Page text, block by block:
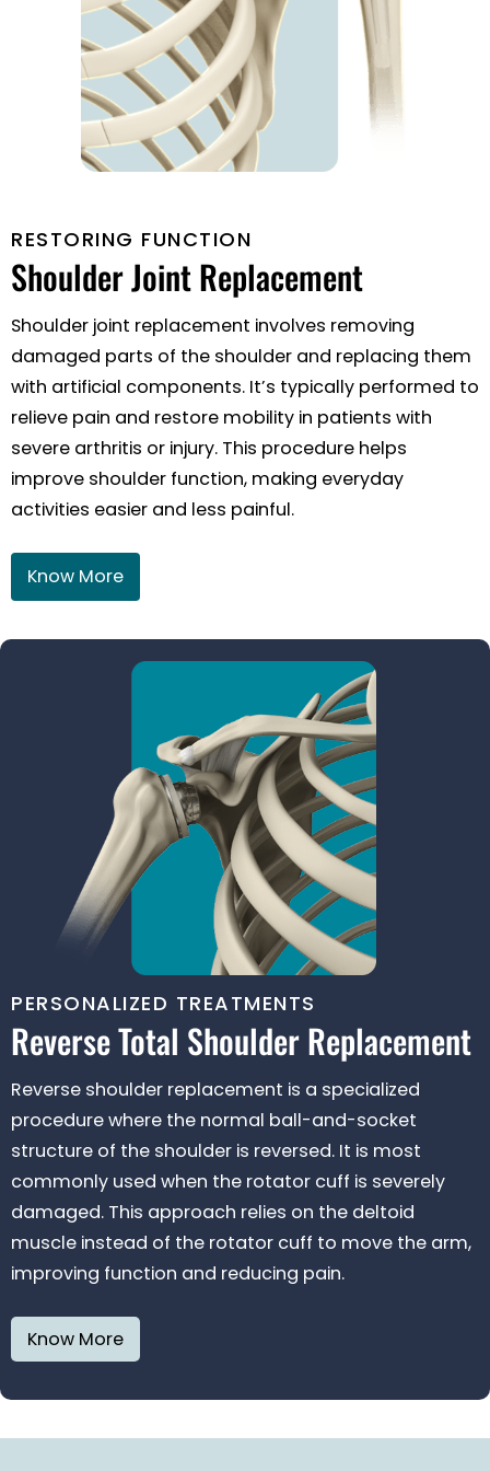
RESTORING FUNCTION
ShoulderJoint Replacement
Shoulder joint replacement involves removing
damaged parts of the shoulder and replacing them
with artificial components. It’s typically performed to
relieve pain and restore mobility in patients with
severe arthritis or injury. This procedure helps
improve shoulder function, making everyday
activities easier and less painful.
Know More
PERSONALIZED TREATMENTS
Reverse Total ShoulderReplacement
Reverse shoulder replacement is a specialized
procedure where the normal ball-and-socket
structure of the shoulder is reversed. It is most
commonly used when the rotator cuff is severely
damaged. This approach relies on the deltoid
muscle instead of the rotator cuff to move the arm,
improving function and reducing pain.
Know More